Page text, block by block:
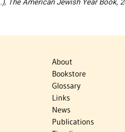
.), The American Jewish Year Book,
About
Bookstore
Glossary
Links
News
Publications